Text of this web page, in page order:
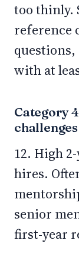
too thinly.
reference
with at
Category
challenges
12. High
hires.
senior
first-year